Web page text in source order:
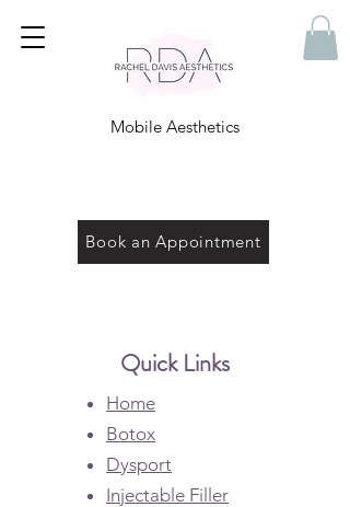
Mobile Aesthetics
Book an Appointment
Quick Links
Home
Botox
Dysport
Injectable Filler